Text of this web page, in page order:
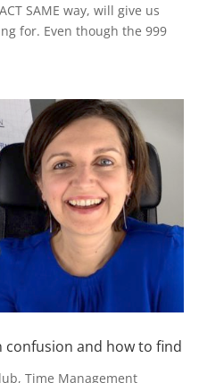
SAME way, will give us
for. Even though the 999
confusion and how to find
, Time Management